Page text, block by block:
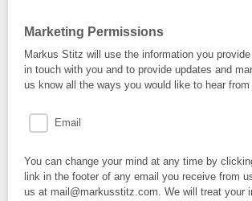
Marketing Permissions
Markus Stitz will use the information you
in touch with you and to provide updates and
us know all the ways you would like to hear from
Email
You can change your mind at any time by
link in the footer of any email you receive from
us at mail@markusstitz.com. We will treat your